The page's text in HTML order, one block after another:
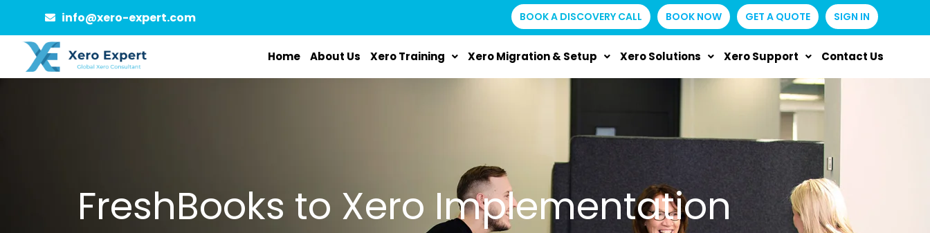
to
content
info@xero-expert.com SIGN IN
GET A QUOTE
BOOK NOW
BOOK A DISCOVERY CALL
Home About Us Xero Training Xero Migration & Setup Xero Solutions Xero Support Contact Us
FreshBooks to Xero Implementation